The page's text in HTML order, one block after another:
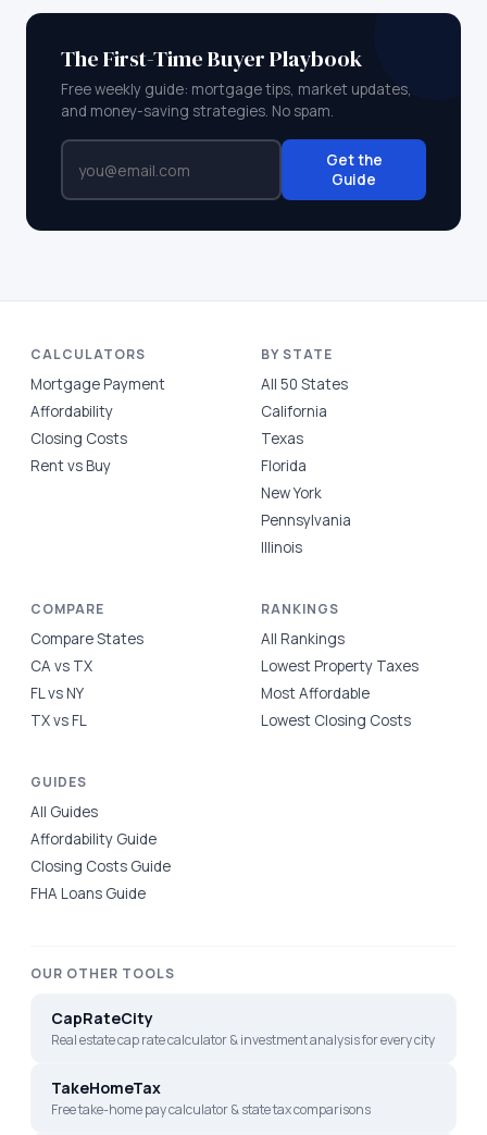
The First-Time Buyer Playbook
Free weekly guide: mortgage tips, market updates,
and money-saving strategies. No spam.
Get the
Guide
CALCULATORS
Mortgage Payment
Affordability
Closing Costs
Rent vs Buy
BY STATE
All 50 States
California
Texas
Florida
New York
Pennsylvania
Illinois
COMPARE
Compare States
CA vs TX
FL vs NY
TX vs FL
RANKINGS
All Rankings
Lowest Property Taxes
Most Affordable
Lowest Closing Costs
GUIDES
All Guides
Affordability Guide
Closing Costs Guide
FHA Loans Guide
OUR OTHER TOOLS
CapRateCity
Real estate cap rate calculator & investment analysis for every city
TakeHomeTax
Free take-home pay calculator & state tax comparisons